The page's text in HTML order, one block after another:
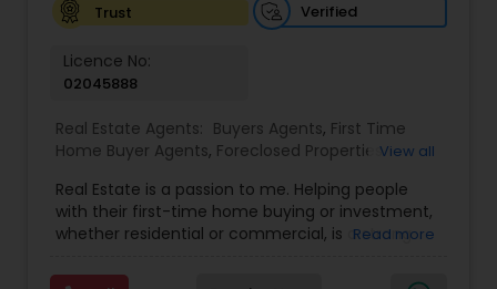
Luxury Properties Agent
Foreclosed Properties Agents
First Time Home Buyer Agents
Property Management Agency
Trust
Verified
Licence No:
02045888
Real Estate Agents: Buyers Agents, First Time
Home Buyer Agents, Foreclosed Properties
Buying/Selling Agents,Real Estate Commercial
Agents,Real Estate Residential Agents,Rental
Agents, Sellers Agents
View all
Real Estate is a passion to me. Helping people
with their first-time home buying or investment,
whether residential or commercial, is a strong
experienced Realtor, I can bring my clients the
Read more